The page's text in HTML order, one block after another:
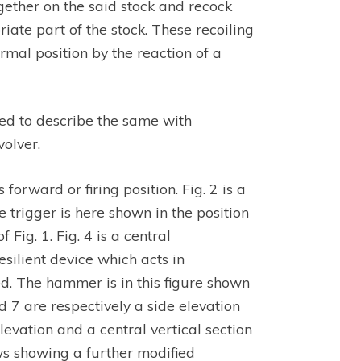
on the said stock and recock
part of the stock. These recoiling
position by the reaction of a
to describe the same with
or firing position. Fig. 2 is a
is here shown in the position
Fig. 1. Fig. 4 is a central
device which acts in
The hammer is in this figure shown
7 are respectively a side elevation
and a central vertical section
showing a further modified